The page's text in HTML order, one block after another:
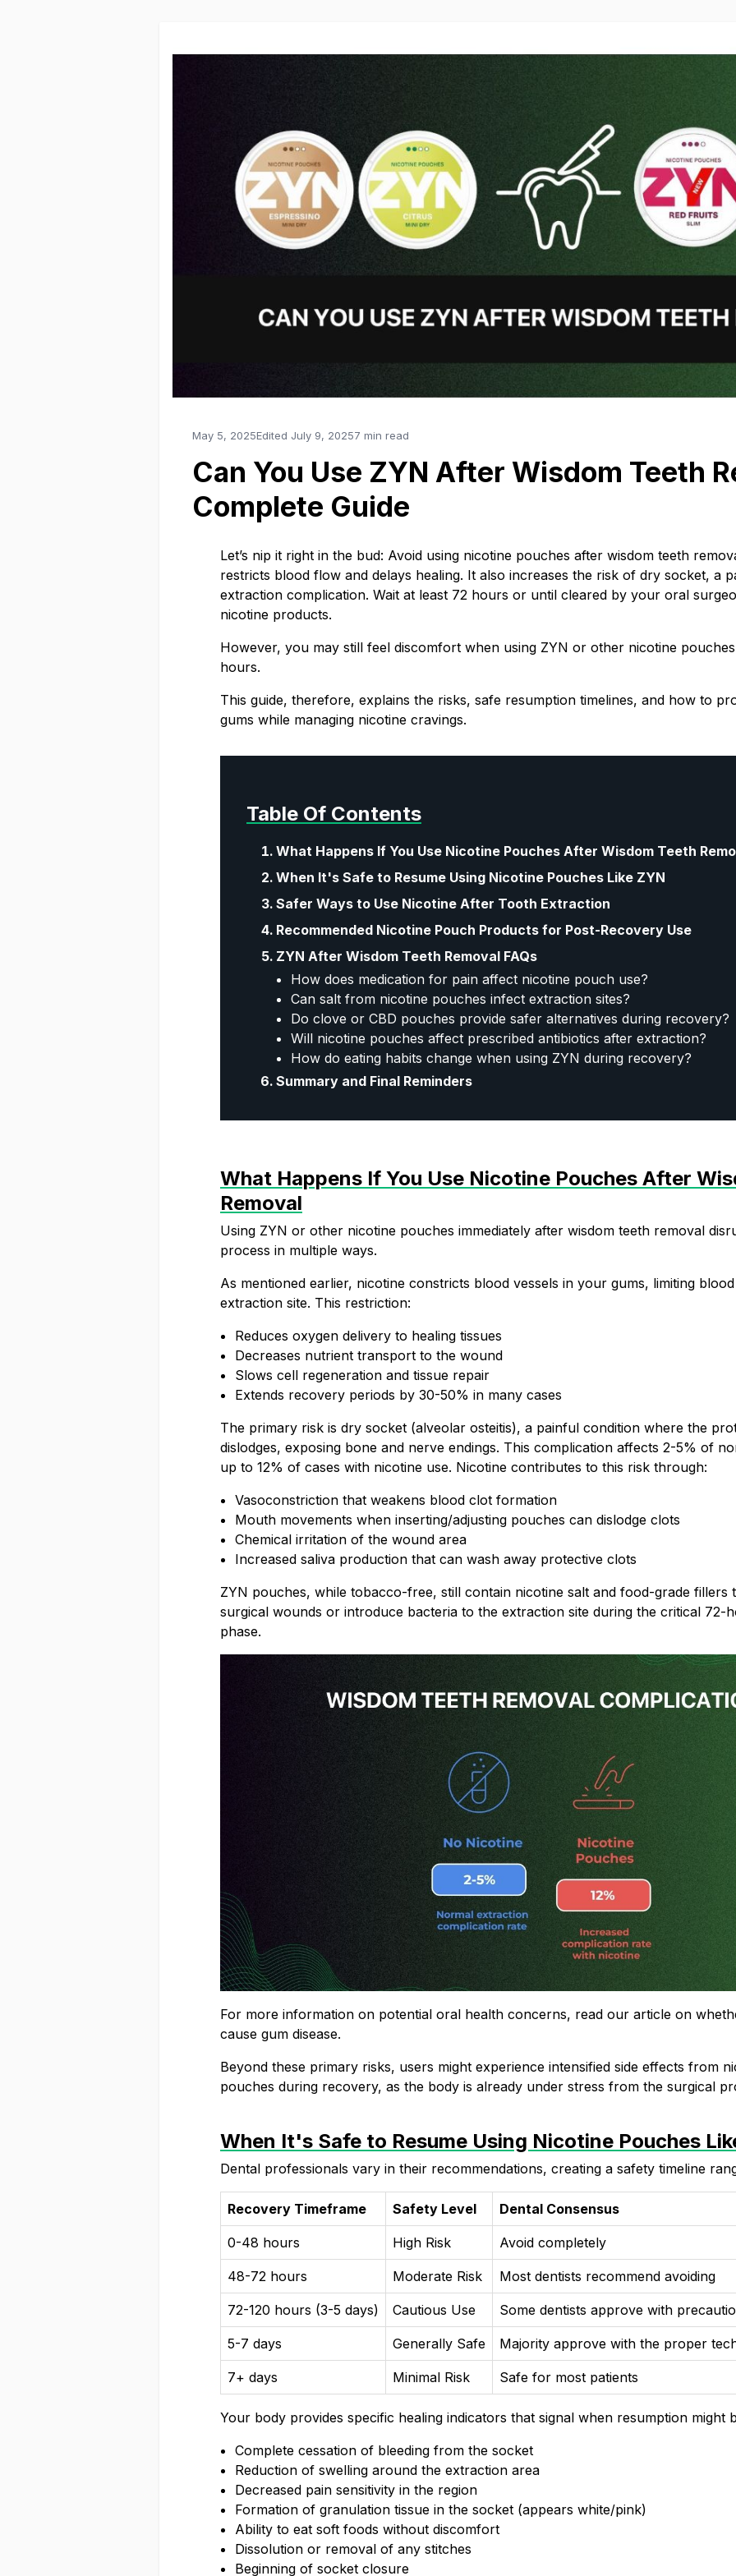
May 5, 2025Edited July 9, 20257 min read
Can You Use ZYN After Wisdom Teeth
Complete Guide
Let’s nip it right in the bud: Avoid using nicotine pouches after wisdom teeth
restricts blood flow and delays healing. It also increases the risk of dry socket, a
extraction complication. Wait at least 72 hours or until cleared by your oral
nicotine products.
However, you may still feel discomfort when using ZYN or other nicotine
hours.
This guide, therefore, explains the risks, safe resumption timelines, and how to
gums while managing nicotine cravings.
Table Of Contents
What Happens If You Use Nicotine Pouches After Wisdom Teeth
When It's Safe to Resume Using Nicotine Pouches Like ZYN
Safer Ways to Use Nicotine After Tooth Extraction
Recommended Nicotine Pouch Products for Post-Recovery Use
ZYN After Wisdom Teeth Removal FAQs
How does medication for pain affect nicotine pouch use?
Can salt from nicotine pouches infect extraction sites?
Do clove or CBD pouches provide safer alternatives during recovery?
Will nicotine pouches affect prescribed antibiotics after extraction?
How do eating habits change when using ZYN during recovery?
Summary and Final Reminders
What Happens If You Use Nicotine Pouches After
Removal
Using ZYN or other nicotine pouches immediately after wisdom teeth removal
process in multiple ways.
As mentioned earlier, nicotine constricts blood vessels in your gums, limiting
extraction site. This restriction:
Reduces oxygen delivery to healing tissues
Decreases nutrient transport to the wound
Slows cell regeneration and tissue repair
Extends recovery periods by 30-50% in many cases
The primary risk is dry socket (alveolar osteitis), a painful condition where the
dislodges, exposing bone and nerve endings. This complication affects 2-5% of
up to 12% of cases with nicotine use. Nicotine contributes to this risk through:
Vasoconstriction that weakens blood clot formation
Mouth movements when inserting/adjusting pouches can dislodge clots
Chemical irritation of the wound area
Increased saliva production that can wash away protective clots
ZYN pouches, while tobacco-free, still contain nicotine salt and food-grade fillers
surgical wounds or introduce bacteria to the extraction site during the critical 72-
phase.
For more information on potential oral health concerns, read our article on
cause gum disease.
Beyond these primary risks, users might experience intensified side effects from
pouches during recovery, as the body is already under stress from the surgical
When It's Safe to Resume Using Nicotine Pouches
Dental professionals vary in their recommendations, creating a safety timeline
Recovery Timeframe Safety Level Dental Consensus
0-48 hours High Risk Avoid completely
48-72 hours Moderate Risk Most dentists recommend avoiding
72-120 hours (3-5 days) Cautious Use Some dentists approve with
5-7 days Generally Safe Majority approve with the proper
7+ days Minimal Risk Safe for most patients
Your body provides specific healing indicators that signal when resumption might
Complete cessation of bleeding from the socket
Reduction of swelling around the extraction area
Decreased pain sensitivity in the region
Formation of granulation tissue in the socket (appears white/pink)
Ability to eat soft foods without discomfort
Dissolution or removal of any stitches
Beginning of socket closure
By signing up, you score an exclusive